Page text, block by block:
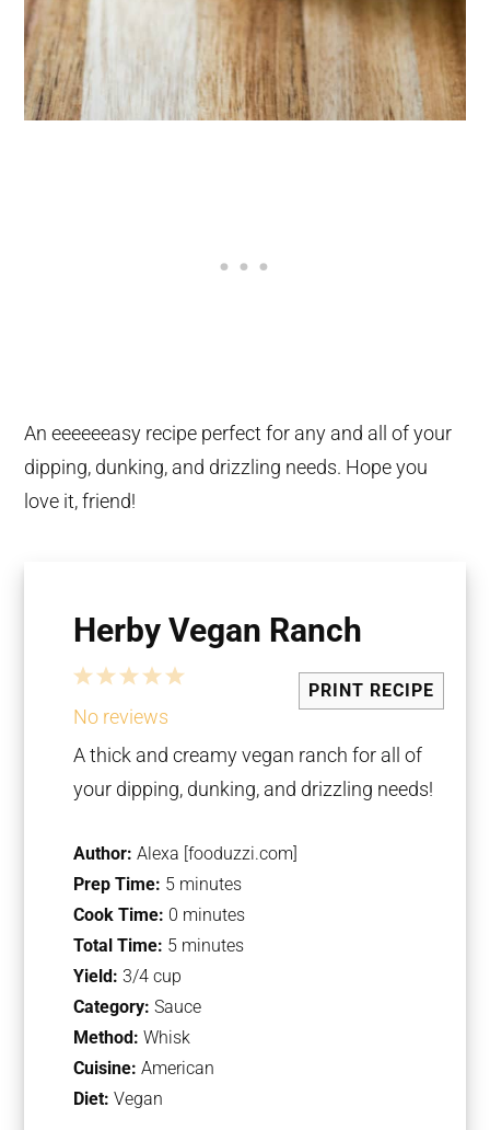
An eeeeeeasy recipe perfect for any and all of your
dipping, dunking, and drizzling needs. Hope you
love it, friend!
Herby Vegan Ranch
PRINT RECIPE
5
4
Stars
3
Stars
2
Stars
1
Star
No reviews
A thick and creamy vegan ranch for all of
your dipping, dunking, and drizzling needs!
Author: Alexa [fooduzzi.com]
Prep Time: 5 minutes
Cook Time: 0 minutes
Total Time: 5 minutes
Yield: 3/4 cup
Category: Sauce
Method: Whisk
Cuisine: American
Diet: Vegan